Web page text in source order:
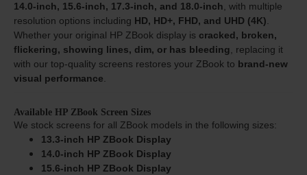
14.0-inch, 15.6-inch, 17.3-inch, and 18.0-inch , with multiple
resolution options including HD, HD+, FHD, and UHD (4K)
Whether your original HP ZBook display is cracked, broken,
flickering, showing lines, dim, or has bleeding , replacing it
with our top-quality screens restores your ZBook to brand-new
visual performance
Available HP ZBook Screen Sizes
We stock screens for all ZBook models in the following sizes:
13.3-inch HP ZBook Display
14.0-inch HP ZBook Display
15.6-inch HP ZBook Display